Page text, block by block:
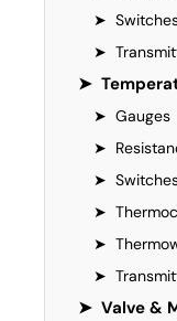
➤
➤
➤
➤ Gauges
➤
➤
➤
➤
➤
➤ Valve &